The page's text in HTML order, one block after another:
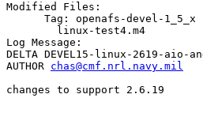
Modified Files:
      Tag: openafs-devel-1_5_x
Log Message:
DELTA DEVEL15-linux-2619-aio-
AUTHOR chas@cmf.nrl.navy.mil
changes to support 2.6.19